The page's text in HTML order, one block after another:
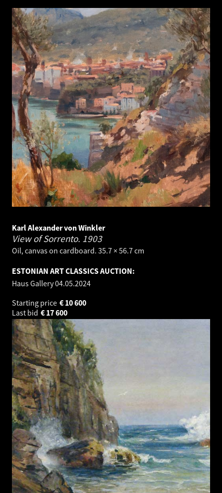
Karl Alexander von Winkler
View of Sorrento. 1903
Oil, canvas on cardboard. 35.7 × 56.7 cm
ESTONIAN ART CLASSICS AUCTION:
Haus Gallery04.05.2024
Starting price
10 600
€
Last bid
17 600
€